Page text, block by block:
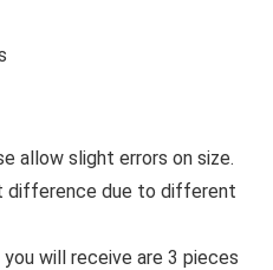
allow slight errors on size.
difference due to different
will receive are 3 pieces